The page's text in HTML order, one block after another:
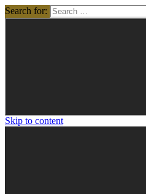
Search for:
Skip to content